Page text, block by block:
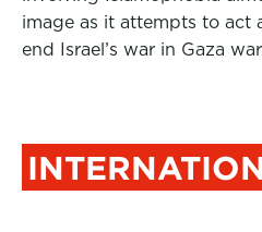
image as it attempts to act
end Israel’s war in Gaza